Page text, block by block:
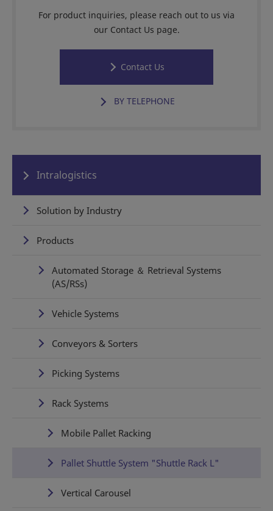
For product inquiries, please reach out to us via
our Contact Us page.
Contact Us
BY TELEPHONE
Intralogistics
Solution by Industry
Products
Automated Storage ＆ Retrieval Systems
(AS/RSs)
Vehicle Systems
Conveyors & Sorters
Picking Systems
Rack Systems
Mobile Pallet Racking
Pallet Shuttle System "Shuttle Rack L"
Vertical Carousel